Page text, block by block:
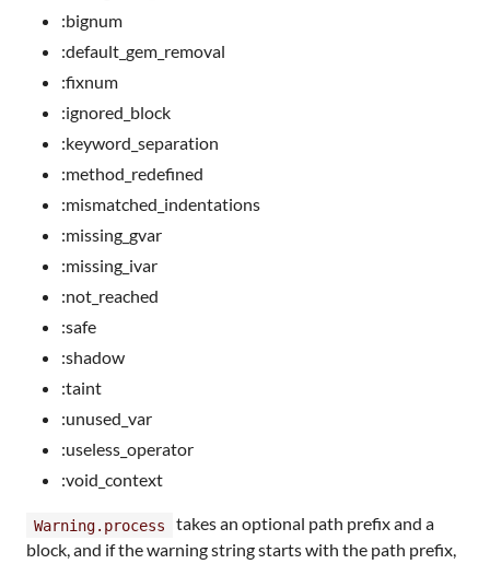
:bignum
:default_gem_removal
:fixnum
:ignored_block
:keyword_separation
:method_redefined
:mismatched_indentations
:missing_gvar
:missing_ivar
:not_reached
:safe
:shadow
:taint
:unused_var
:useless_operator
:void_context
Warning.process
takes an optional path prefix and a
block, and if the warning string starts with the path prefix,